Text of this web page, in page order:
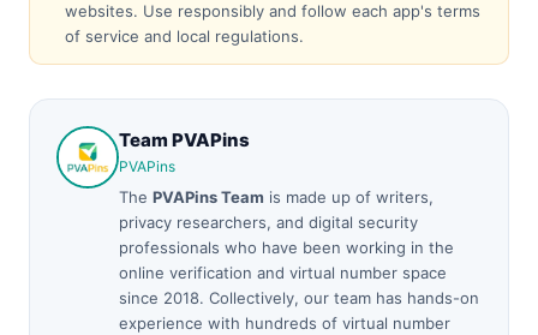
websites. Use responsibly and follow each app's terms
of service and local regulations.
Team PVAPins
PVAPins
The PVAPins Team is made up of writers,
privacy researchers, and digital security
professionals who have been working in the
online verification and virtual number space
since 2018. Collectively, our team has hands-on
experience with hundreds of virtual number